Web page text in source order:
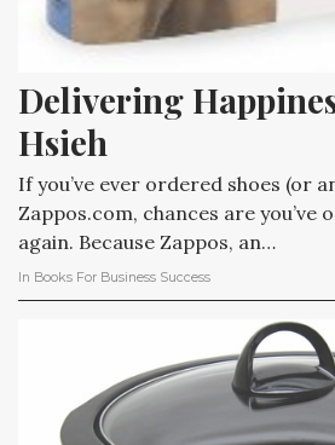
Delivering
Hsieh
If you’ve ever ordered shoes (or
Zappos.com, chances are you’ve
again. Because Zappos, an…
In Books For Business Success